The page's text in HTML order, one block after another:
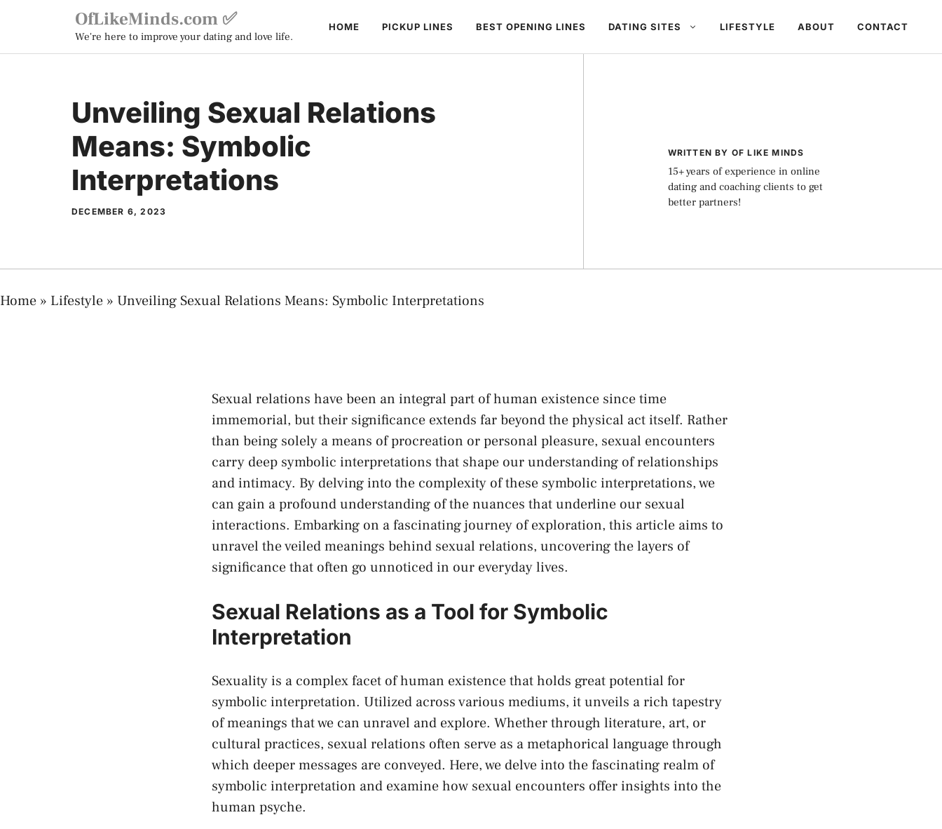
content
OfLikeMinds.com ✅
We're here to improve your dating and love life.
HOME PICKUP LINES BEST OPENING LINES DATING SITES LIFESTYLE ABOUT CONTACT
Unveiling Sexual Relations
Means: Symbolic
Interpretations
DECEMBER 6, 2023
WRITTEN BY OF LIKE MINDS
15+ years of experience in online
dating and coaching clients to get
better partners!
Home » Lifestyle » Unveiling Sexual Relations Means: Symbolic Interpretations
Sexual relations ‍have been an integral part of ​human existence since⁣ time
immemorial, but their significance extends far ⁣beyond the physical act itself. Rather
than being ⁢solely ‌a means of ‍procreation⁢ or ‍personal pleasure,​ sexual encounters
‌carry ‌deep symbolic interpretations that ‍shape our understanding of relationships
‌and intimacy. By delving into the complexity ‌of these symbolic interpretations, we
can ​gain a profound‌ understanding of ‍the nuances that‍ underline our sexual
interactions. Embarking on a fascinating ⁣journey of ⁣exploration,‌ this article aims to‌
unravel the veiled meanings ⁢behind sexual ‍relations, uncovering the layers ‌of
⁣significance that often go unnoticed ⁢in our everyday lives.
Sexual Relations as a ​Tool ⁢for⁤ Symbolic
‌Interpretation
Sexuality ⁣is a complex facet of human‍ existence that holds‌ great⁢ potential for
symbolic interpretation. Utilized ​across‌ various mediums, it⁢ unveils a‍ rich ⁢tapestry
of meanings that we can unravel and ‌explore. Whether through literature,⁢ art, or​
cultural practices, sexual relations often serve as a metaphorical‍ language through
⁢which deeper messages are conveyed. Here, ⁣we ‌delve ​into the⁤ fascinating realm of
symbolic interpretation and examine how⁢ sexual encounters offer insights into the
‌human psyche.